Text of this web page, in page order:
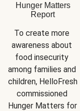
Hunger Matters
Report
To create more
awareness about
food insecurity
among families and
children, HelloFresh
commissioned
Hunger Matters for